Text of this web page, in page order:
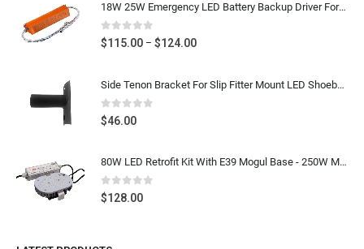
18W 25W Emergency LED Battery Backup Driver For 2FT 4FT LED T8 Tube, LED Downlight
0out of 5
$115.00 – $124.00Price
$115.00
Side Tenon Bracket For Slip Fitter Mount LED Shoebox Flood Lighting Fixture Round Pole Mounting, Dark Bronze, Stainless Steel
0 out of 5
$46.00
80W LED Retrofit Kit With E39 Mogul Base - 250W Metal Halide LED Replacement Shoebox Light Bulb Retrofit, 9600 Lumens 5000K Daylight White, 100-277V UL CUL DLC Listed
0out of 5
$128.00